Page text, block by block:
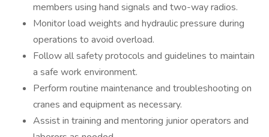
members using hand signals and two-way radios.
Monitor load weights and hydraulic pressure during
operations to avoid overload.
Follow all safety protocols and guidelines to maintain
a safe work environment.
Perform routine maintenance and troubleshooting on
cranes and equipment as necessary.
Assist in training and mentoring junior operators and